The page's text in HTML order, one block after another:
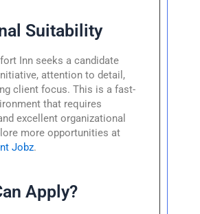
Suitability
Inn seeks a candidate
attention to detail,
client focus. This is a fast-
that requires
excellent organizational
more opportunities at
Jobz.
Apply?